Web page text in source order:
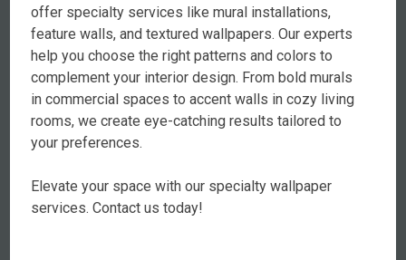
offer specialty services like mural installations,
feature walls, and textured wallpapers. Our experts
help you choose the right patterns and colors to
complement your interior design. From bold murals
in commercial spaces to accent walls in cozy living
rooms, we create eye-catching results tailored to
your preferences.
Elevate your space with our specialty wallpaper
services. Contact us today!